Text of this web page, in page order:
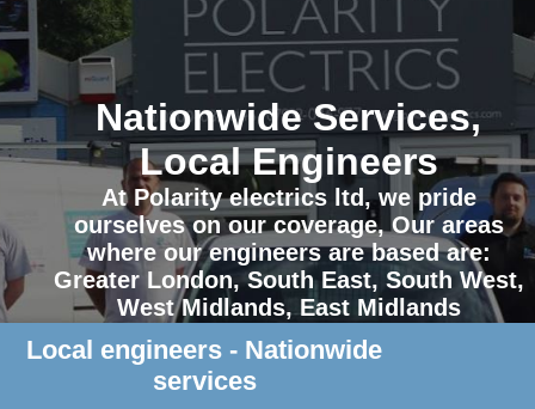
Nationwide Services,
Local Engineers
At Polarity electrics ltd, we pride
ourselves on our coverage, Our areas
where our engineers are based are:
Greater London, South East, South West,
West Midlands, East Midlands
Contact Us >
Local engineers - Nationwide
services